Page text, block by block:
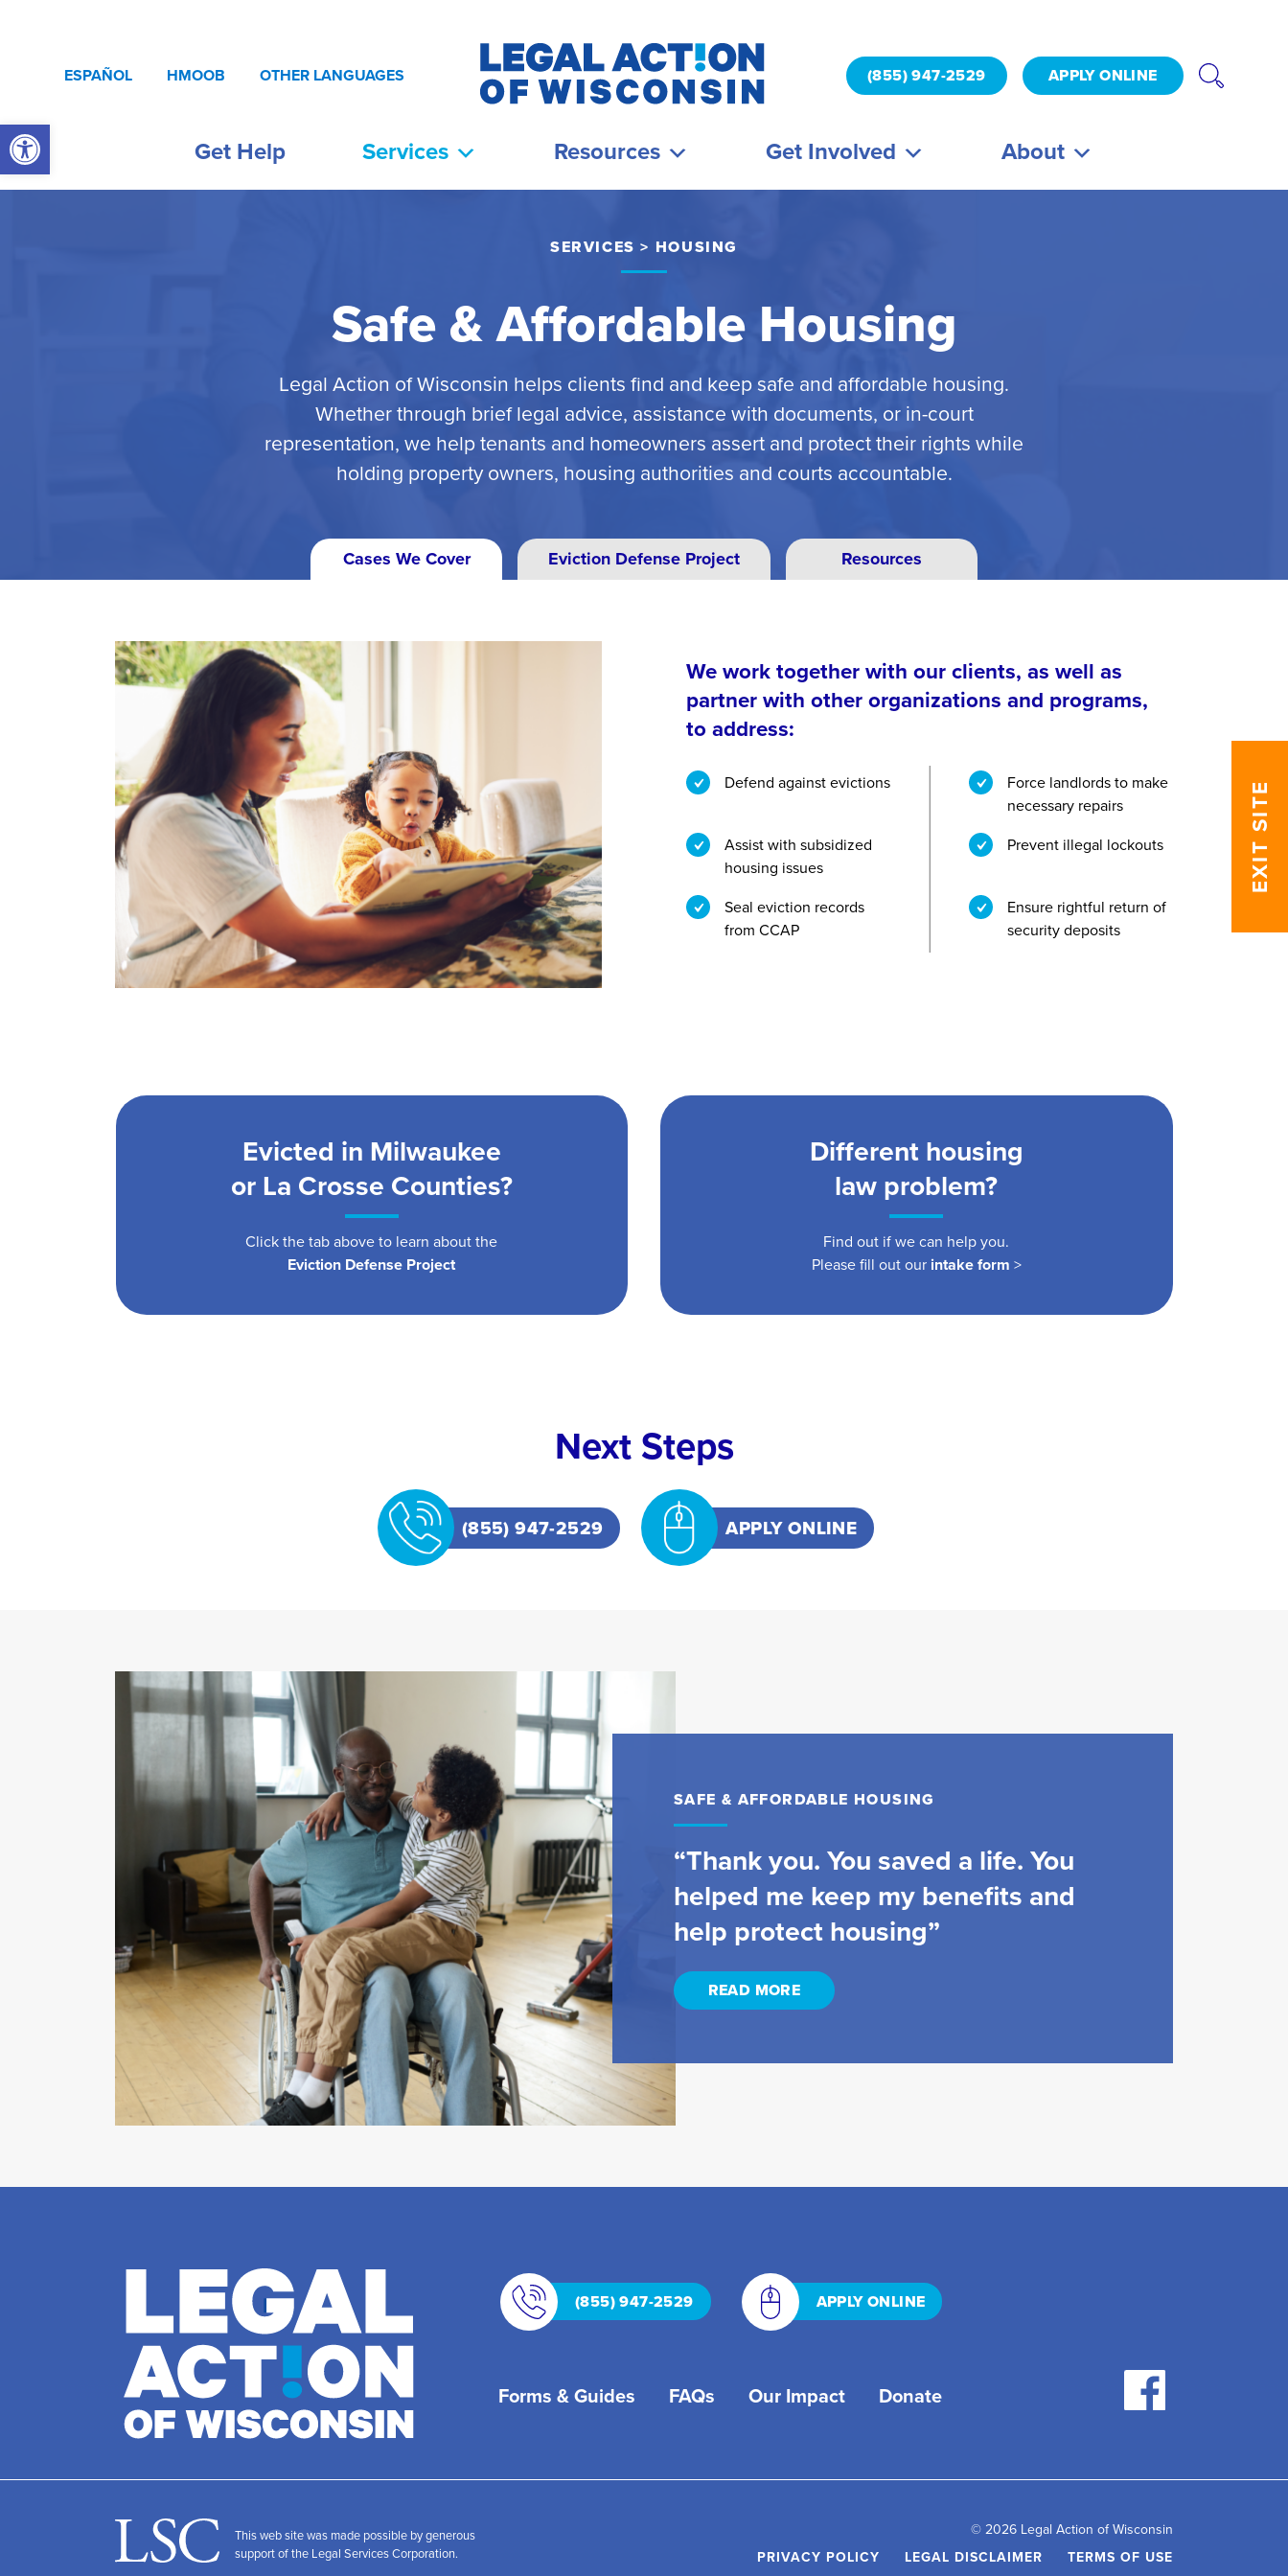
Open toolbar
ESPAÑOL HMOOB OTHER LANGUAGES (855) 947-2529 APPLY ONLINE
Get Help Services Resources Get Involved About
EXIT SITE
SERVICES > HOUSING
Safe & Affordable Housing
Legal Action of Wisconsin helps clients find and keep safe and affordable housing.
Whether through brief legal advice, assistance with documents, or in-court
representation, we help tenants and homeowners assert and protect their rights while
holding property owners, housing authorities and courts accountable.
Cases We Cover Eviction Defense Project Resources
We work together with our clients, as well as
partner with other organizations and programs,
to address:
Defend against evictions
Force landlords to make
necessary repairs
Assist with subsidized
housing issues
Prevent illegal lockouts
Seal eviction records
from CCAP
Ensure rightful return of
security deposits
Evicted in Milwaukee
or La Crosse Counties?
Click the tab above to learn about the
Eviction Defense Project
Different housing
law problem?
Find out if we can help you.
Please fill out our intake form >
Next Steps
(855) 947-2529 APPLY ONLINE
SAFE & AFFORDABLE HOUSING
“Thank you. You saved a life. You
helped me keep my benefits and
help protect housing”
READ MORE
(855) 947-2529 APPLY ONLINE
Forms & Guides FAQs Our Impact Donate
This web site was made possible by generous
support of the Legal Services Corporation.
© 2026 Legal Action of Wisconsin
PRIVACY POLICY
LEGAL DISCLAIMER TERMS OF USE